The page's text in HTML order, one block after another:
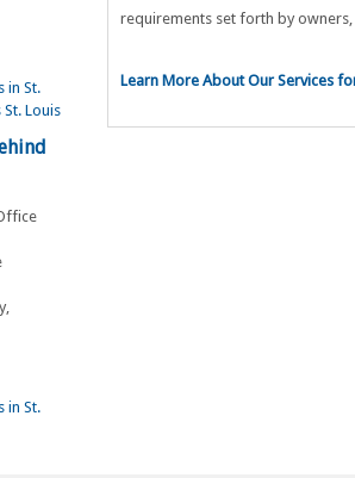
in St.
Louis
in St.
requirements set forth by
Learn More About Our Services